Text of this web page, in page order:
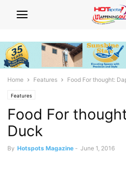
Home Features Food For thought:
Features
Food For
Duck
By Hotspots Magazine - June 1, 2016